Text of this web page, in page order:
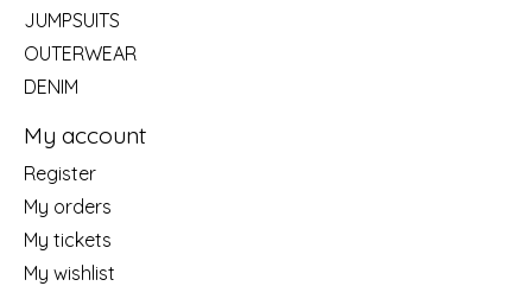
JUMPSUITS
OUTERWEAR
DENIM
My account
Register
My orders
My tickets
My wishlist